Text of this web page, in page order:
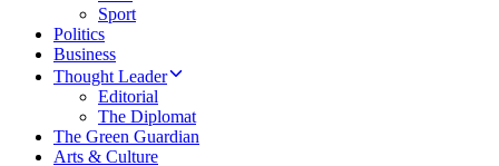
Sport
Politics
Business
Thought Leader
Editorial
The Diplomat
The Green Guardian
Arts & Culture